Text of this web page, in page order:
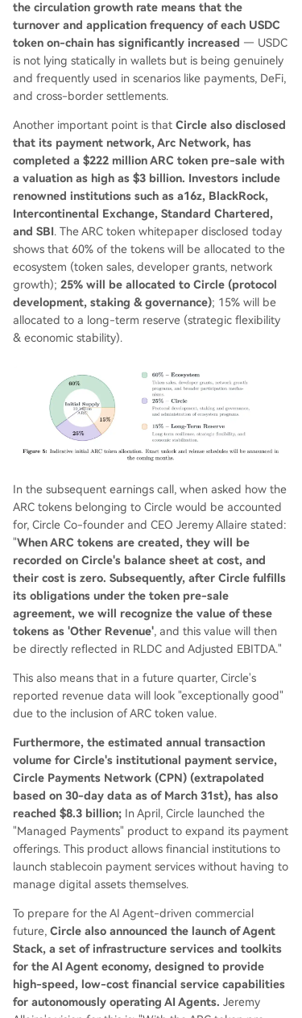
the circulation growth rate means that the
turnover and application frequency of each USDC
token on-chain has significantly increased — USDC
is not lying statically in wallets but is being genuinely
and frequently used in scenarios like payments, DeFi,
and cross-border settlements.
Another important point is that Circle also disclosed
that its payment network, Arc Network, has
completed a $222 million ARC token pre-sale with
a valuation as high as $3 billion. Investors include
renowned institutions such as a16z, BlackRock,
Intercontinental Exchange, Standard Chartered,
and SBI. The ARC token whitepaper disclosed today
shows that 60% of the tokens will be allocated to the
ecosystem (token sales, developer grants, network
growth); 25% will be allocated to Circle (protocol
development, staking & governance); 15% will be
allocated to a long-term reserve (strategic flexibility
& economic stability).
In the subsequent earnings call, when asked how the
ARC tokens belonging to Circle would be accounted
for, Circle Co-founder and CEO Jeremy Allaire stated:
"When ARC tokens are created, they will be
recorded on Circle's balance sheet at cost, and
their cost is zero. Subsequently, after Circle fulfills
its obligations under the token pre-sale
agreement, we will recognize the value of these
tokens as 'Other Revenue', and this value will then
be directly reflected in RLDC and Adjusted EBITDA."
This also means that in a future quarter, Circle's
reported revenue data will look "exceptionally good"
due to the inclusion of ARC token value.
Furthermore, the estimated annual transaction
volume for Circle's institutional payment service,
Circle Payments Network (CPN) (extrapolated
based on 30-day data as of March 31st), has also
reached $8.3 billion; In April, Circle launched the
"Managed Payments" product to expand its payment
offerings. This product allows financial institutions to
launch stablecoin payment services without having to
manage digital assets themselves.
To prepare for the AI Agent-driven commercial
future, Circle also announced the launch of Agent
Stack, a set of infrastructure services and toolkits
for the AI Agent economy, designed to provide
high-speed, low-cost financial service capabilities
for autonomously operating AI Agents. Jeremy